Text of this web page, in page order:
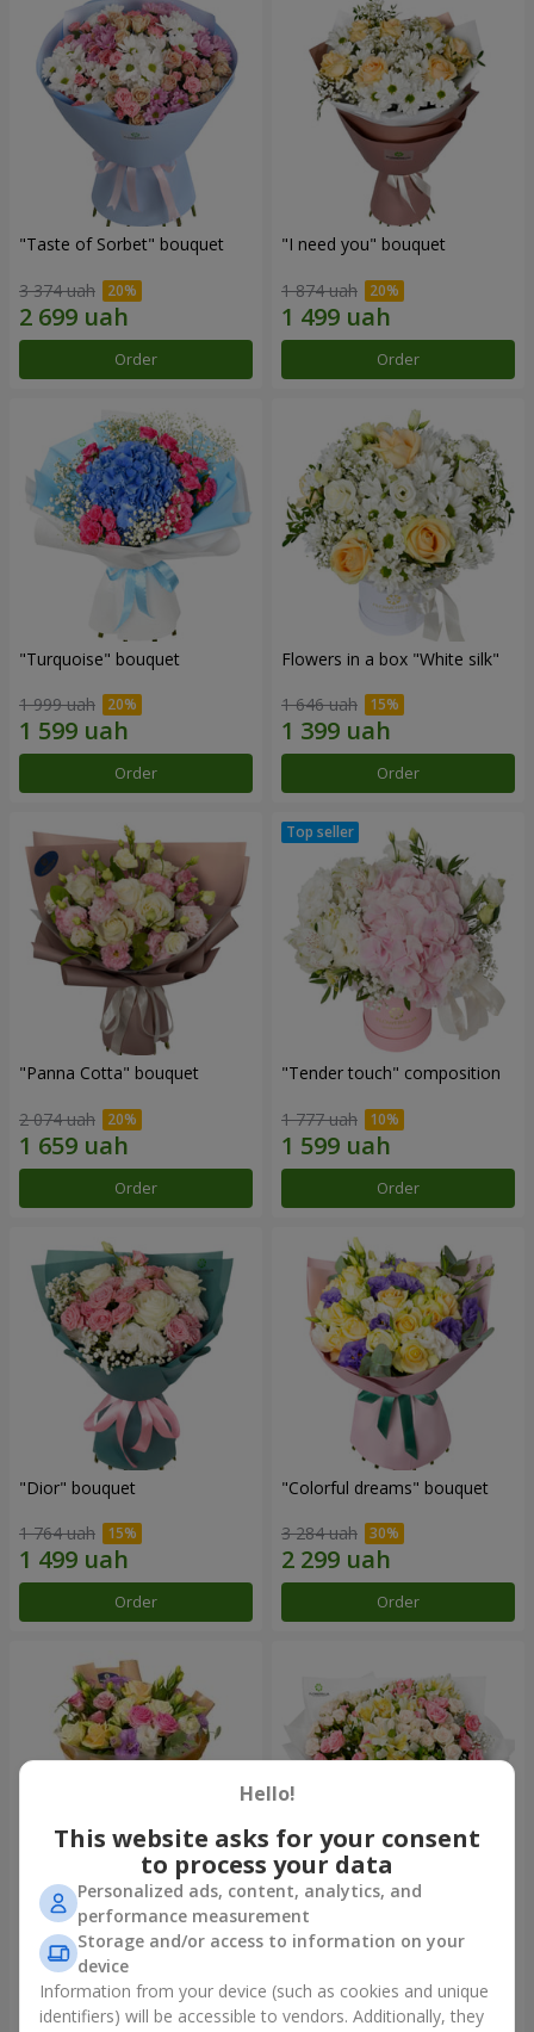
"Taste of Sorbet" bouquet
3 374 uah
Order
"I need you" bouquet
1 874 uah
Order
"Turquoise" bouquet
1 999 uah
Order
Flowers in a box "White silk"
1 646 uah
Order
"Panna Cotta" bouquet
2 074 uah
Order
"Tender touch" composition
1 777 uah
Order
"Dior" bouquet
1 764 uah
Order
"Colorful dreams" bouquet
3 284 uah
Order
Bouquet "Flowers' Selfie!"
1 999 uah
Order
"Khreshchatyk" bouquet
3 799 uah
Order
Hello!
This website asks for your consent
to process your data
Personalized ads, content, analytics, and
performance measurement
Storage and/or access to information on your
device
Information from your device (such as cookies and unique
identifiers) will be accessible to vendors. Additionally, they